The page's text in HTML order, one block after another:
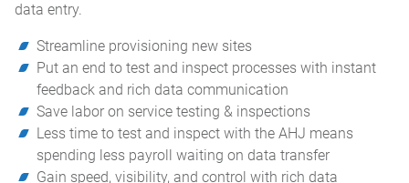
data entry.
Streamline provisioning new sites
Put an end to test and inspect processes with instant
feedback and rich data communication
Save labor on service testing & inspections
Less time to test and inspect with the AHJ means
spending less payroll waiting on data transfer
Gain speed, visibility, and control with rich data